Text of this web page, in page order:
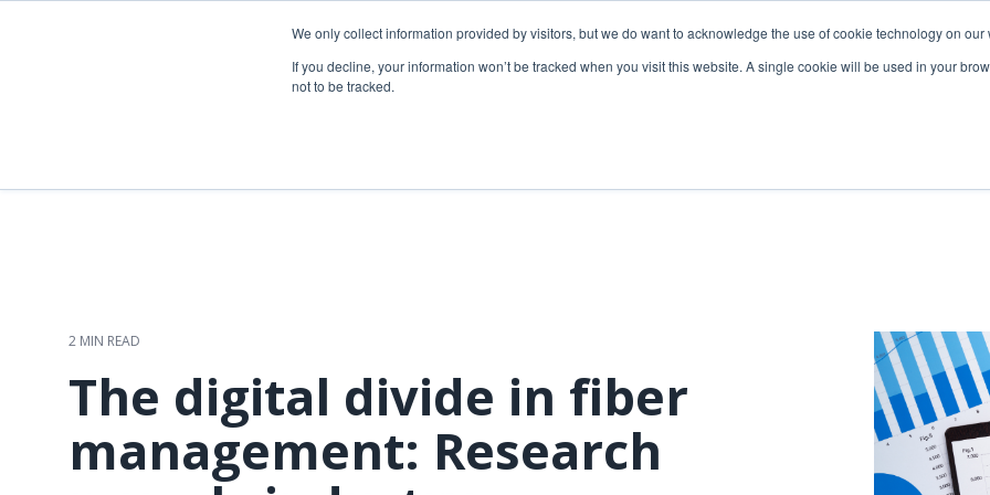
We only collect information provided by visitors, but we do want to acknowledge the use of cookie technology on our
If you decline, your information won’t be tracked when you visit this website. A single cookie will be used in your
not to be tracked.
Copper
3-GIS | Mobile
3-GIS | Admin
2 MIN READ
The digital divide in fiber
management: Research